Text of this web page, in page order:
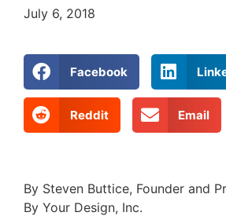
July 6, 2018
Facebook
Reddit Email
By Steven Buttice, Founder and
By Your Design, Inc.